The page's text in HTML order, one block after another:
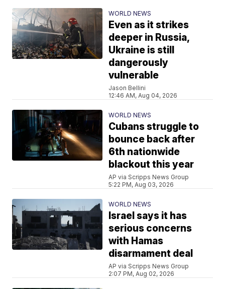
WORLD NEWS
Even as it strikes
deeper in Russia,
Ukraine is still
dangerously
vulnerable
Jason Bellini
12:46 AM, Aug 04, 2026
WORLD NEWS
Cubans struggle to
bounce back after
6th nationwide
blackout this year
AP via Scripps News Group
5:22 PM, Aug 03, 2026
WORLD NEWS
Israel says it has
serious concerns
with Hamas
disarmament deal
AP via Scripps News Group
2:07 PM, Aug 02, 2026